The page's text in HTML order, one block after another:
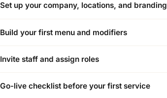
Set up your company, locations, and branding
Build your first menu and modifiers
Invite staff and assign roles
Go-live checklist before your first service